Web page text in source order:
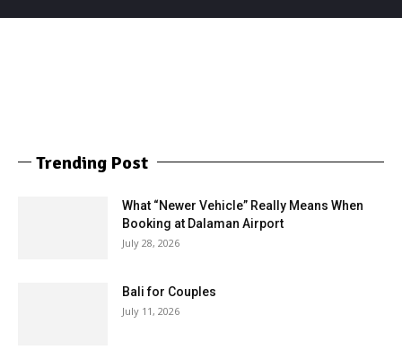
Trending Post
What “Newer Vehicle” Really Means When
Booking at Dalaman Airport
July 28, 2026
Bali for Couples
July 11, 2026